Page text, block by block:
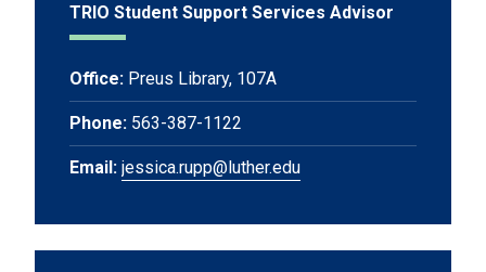
TRIO Student Support Services Advisor
Office: Preus Library, 107A
Phone: 563-387-1122
Email: jessica.rupp@luther.edu